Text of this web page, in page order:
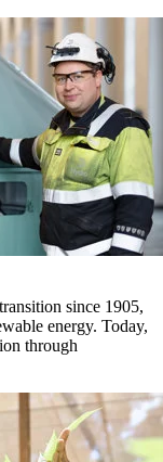
since 1905,
energy. Today,
through